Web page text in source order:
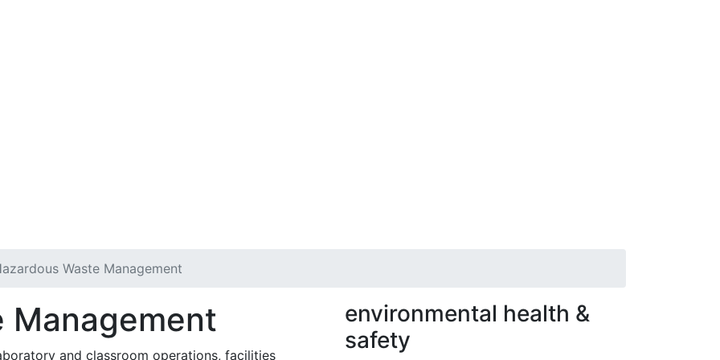
Waste Management
Management
and classroom operations, facilities
environmental health &
safety